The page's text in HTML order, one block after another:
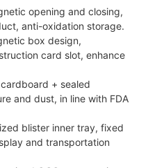
opening and closing,
anti-oxidation storage.
box design,
card slot, enhance
+ sealed
and dust, in line with FDA
blister inner tray, fixed
and transportation